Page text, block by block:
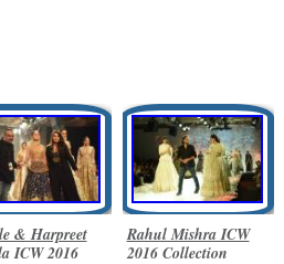
& Harpreet
ICW 2016
Rahul Mishra ICW
2016 Collection